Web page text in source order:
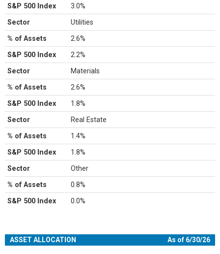
S&P 500 Index 3.0%
Sector Utilities
% of Assets 2.6%
S&P 500 Index 2.2%
Sector Materials
% of Assets 2.6%
S&P 500 Index 1.8%
Sector Real Estate
% of Assets 1.4%
S&P 500 Index 1.8%
Sector Other
% of Assets 0.8%
S&P 500 Index 0.0%
ASSET ALLOCATION As of 6/30/26